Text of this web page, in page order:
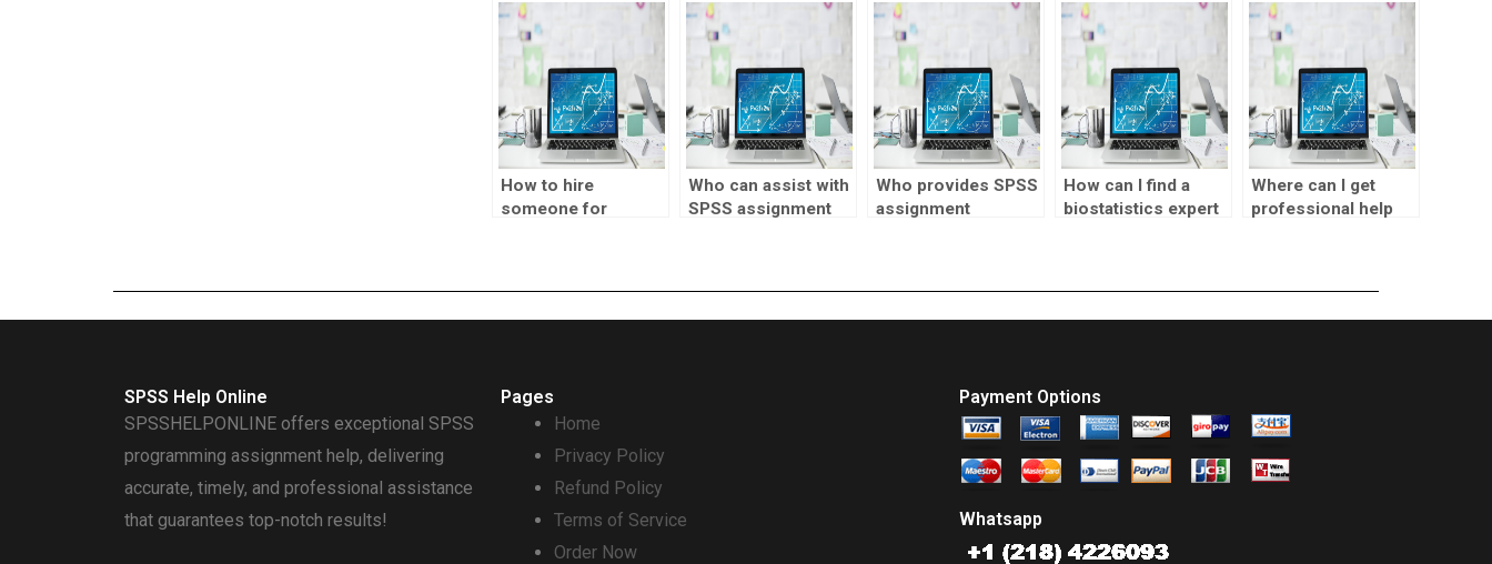
time?
assignment help?
with regression
analysis?
students?
How to hire
someone for
Who can assist with
SPSS assignment
Who provides SPSS
assignment
How can I find a
biostatistics expert
Where can I get
professional help
SPSS Help Online
SPSSHELPONLINE offers exceptional SPSS
programming assignment help, delivering
accurate, timely, and professional assistance
that guarantees top-notch results!
Pages
Home
Privacy Policy
Refund Policy
Terms of Service
Order Now
Payment Options
Whatsapp